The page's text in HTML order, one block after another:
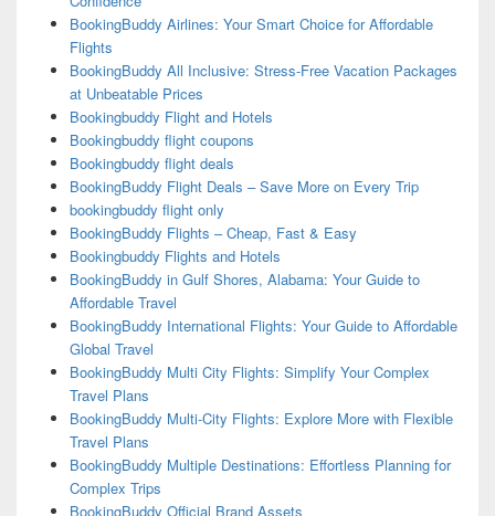
BookingBuddy Airlines: Your Smart Choice for Affordable
Flights
BookingBuddy All Inclusive: Stress-Free Vacation Packages
at Unbeatable Prices
Bookingbuddy Flight and Hotels
Bookingbuddy flight coupons
Bookingbuddy flight deals
BookingBuddy Flight Deals – Save More on Every Trip
bookingbuddy flight only
BookingBuddy Flights – Cheap, Fast & Easy
Bookingbuddy Flights and Hotels
BookingBuddy in Gulf Shores, Alabama: Your Guide to
Affordable Travel
BookingBuddy International Flights: Your Guide to Affordable
Global Travel
BookingBuddy Multi City Flights: Simplify Your Complex
Travel Plans
BookingBuddy Multi-City Flights: Explore More with Flexible
Travel Plans
BookingBuddy Multiple Destinations: Effortless Planning for
Complex Trips
BookingBuddy Official Brand Assets